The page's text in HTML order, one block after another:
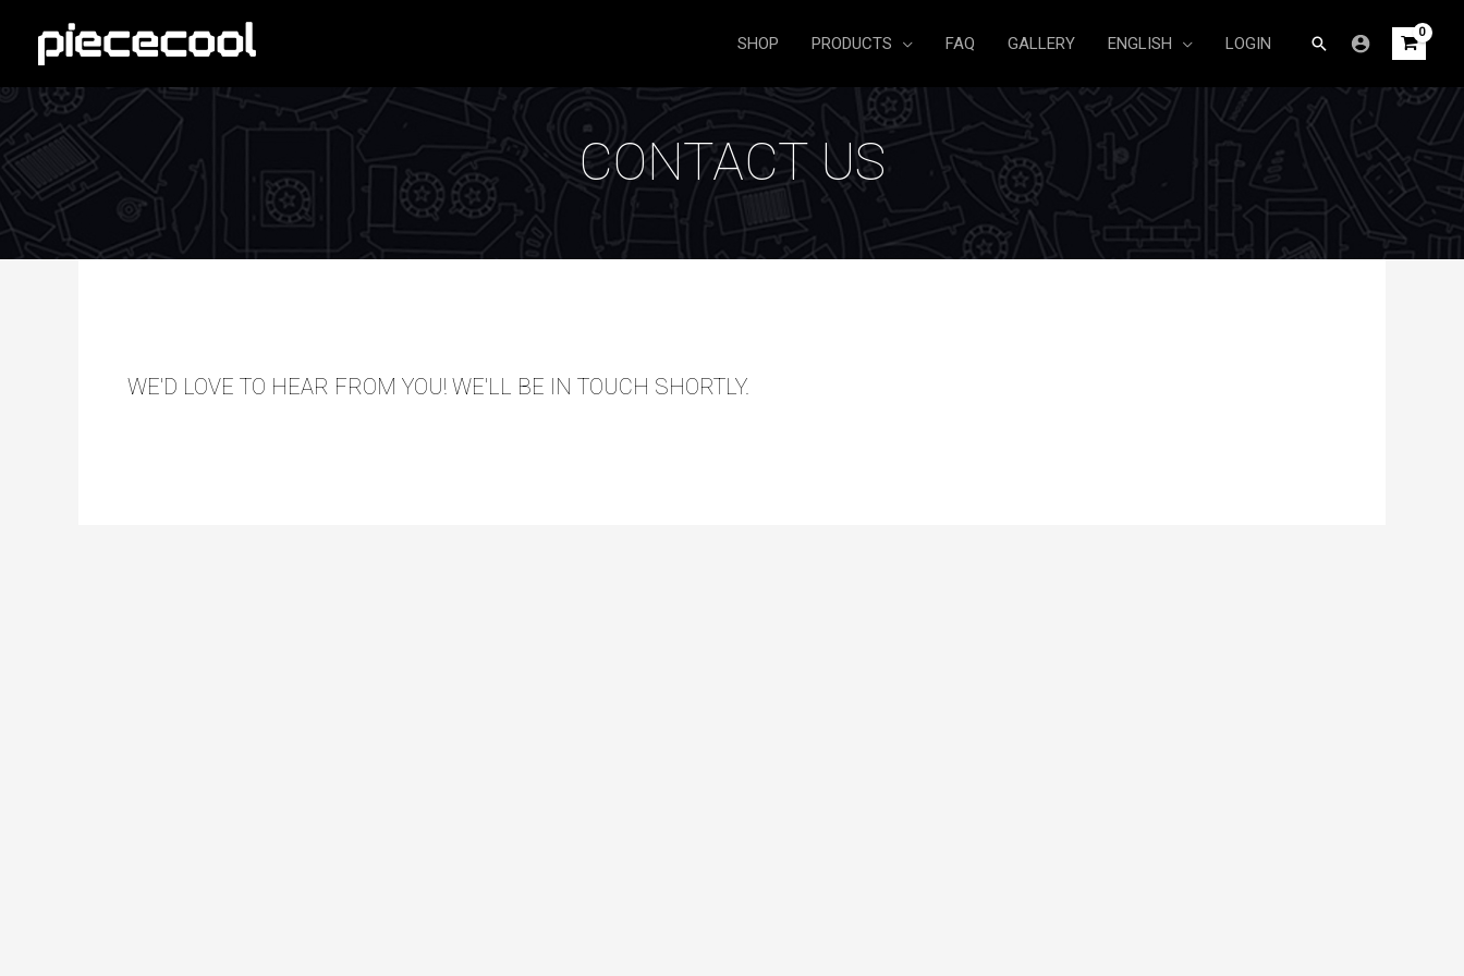
content
SHOP PRODUCTS FAQ GALLERY ENGLISH LOGIN Search
CONTACT US
WE'D LOVE TO HEAR FROM YOU! WE'LL BE IN TOUCH SHORTLY.